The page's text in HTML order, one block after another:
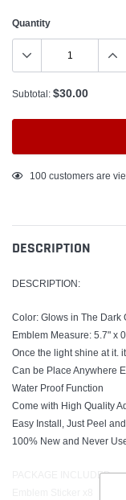
Quantity
Subtotal: $30.00
Adding
your
cart
100 customers are
DESCRIPTION
DESCRIPTION:
Color: Glows in The Dark
Emblem Measure: 5.7" x
Once the light shine at it.
Can be Place Anywhere
Water Proof Function
Come with High Quality
Easy Install, Just Peel
100% New and Never
PACKAGE INCLUDED: